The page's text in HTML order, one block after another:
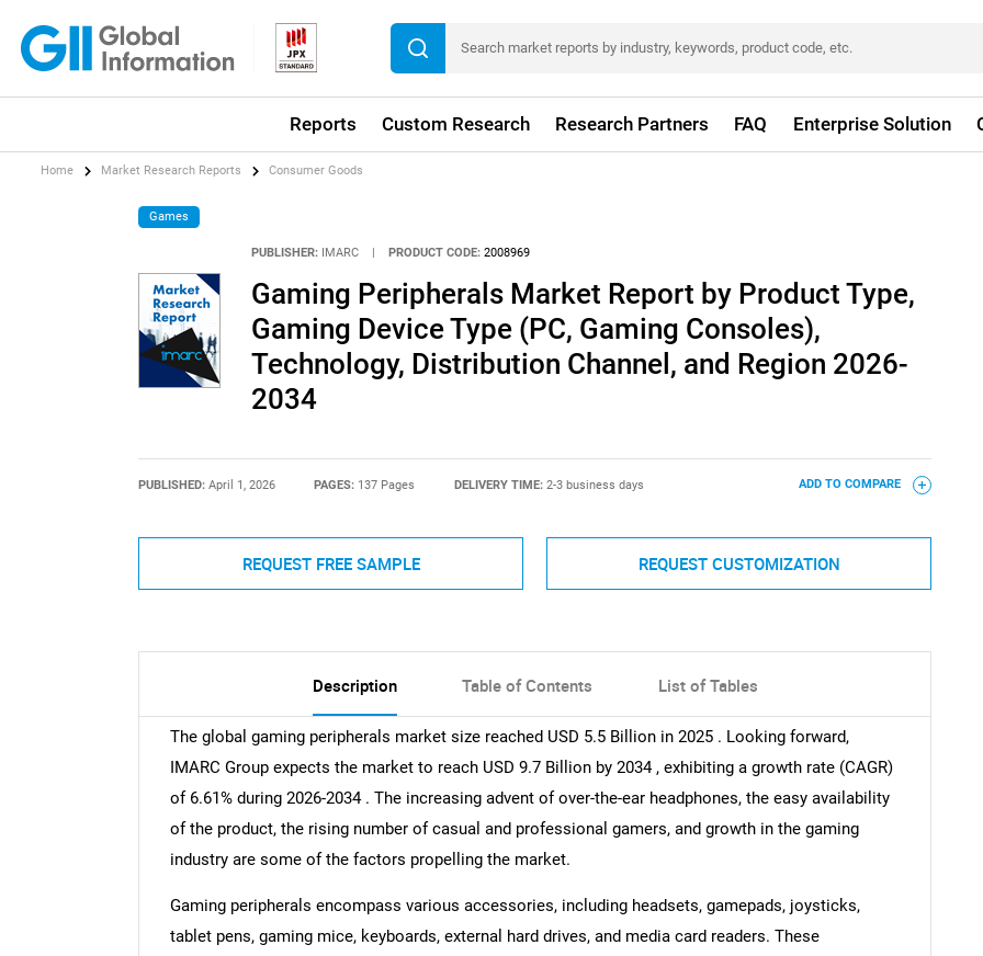
Reports Custom Research Research Partners FAQ Enterprise Solution
Home Market Research Reports Consumer Goods
Games
PUBLISHER: IMARC PRODUCT CODE: 2008969
Gaming Peripherals Market Report by Product Type,
Gaming Device Type (PC, Gaming Consoles),
Technology, Distribution Channel, and Region 2026-
2034
PUBLISHED: April 1, 2026 PAGES: 137 Pages DELIVERY TIME: 2-3 business days ADD TO COMPARE
REQUEST FREE SAMPLE REQUEST CUSTOMIZATION
Description Table of Contents List of Tables
The global gaming peripherals market size reached USD 5.5 Billion in 2025 . Looking forward,
IMARC Group expects the market to reach USD 9.7 Billion by 2034 , exhibiting a growth rate (CAGR)
of 6.61% during 2026-2034 . The increasing advent of over-the-ear headphones, the easy availability
of the product, the rising number of casual and professional gamers, and growth in the gaming
industry are some of the factors propelling the market.
Gaming peripherals encompass various accessories, including headsets, gamepads, joysticks,
tablet pens, gaming mice, keyboards, external hard drives, and media card readers. These